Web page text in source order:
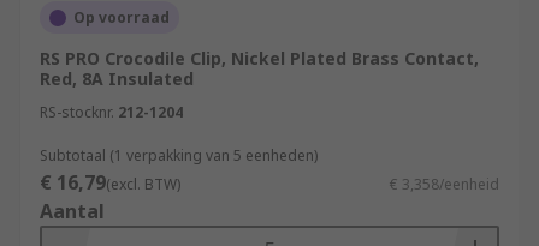
Op voorraad
RS PRO Crocodile Clip, Nickel Plated Brass Contact,
Red, 8A Insulated
RS-stocknr. 212-1204
Subtotaal (1 verpakking van 5 eenheden)
€ 16,79(excl. BTW) € 3,358/eenheid
Aantal